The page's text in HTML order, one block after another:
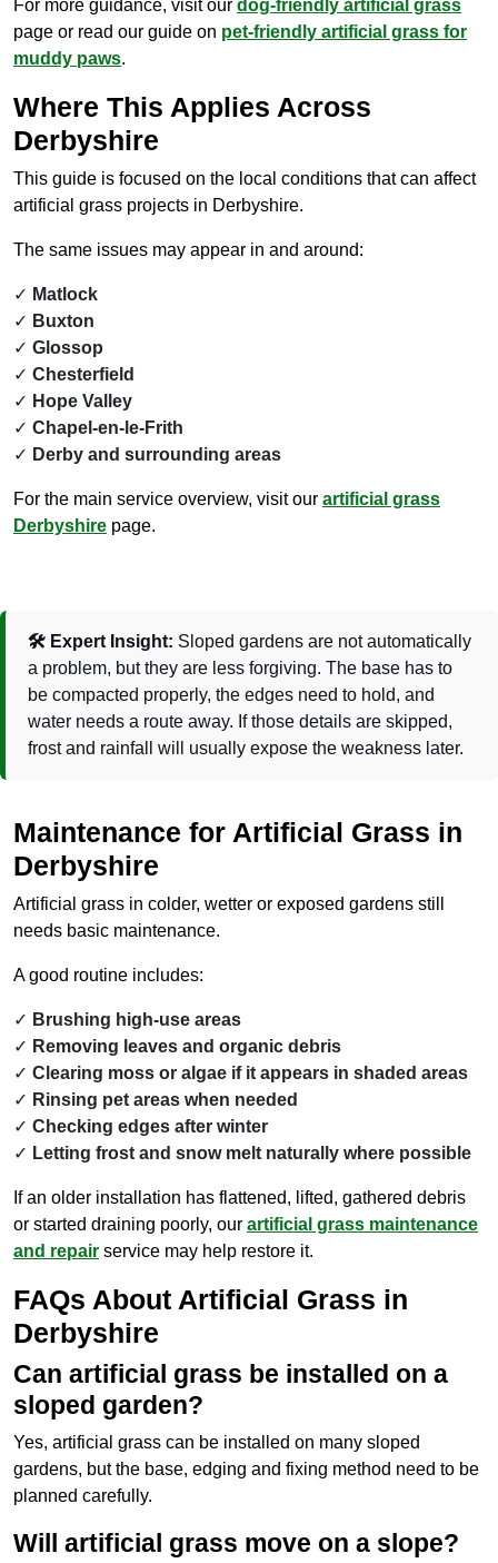
For more guidance, visit our dog-friendly artificial grass
page or read our guide on pet-friendly artificial grass for
muddy paws.
Where This Applies Across
Derbyshire
This guide is focused on the local conditions that can affect
artificial grass projects in Derbyshire.
The same issues may appear in and around:
Matlock
Buxton
Glossop
Chesterfield
Hope Valley
Chapel-en-le-Frith
Derby and surrounding areas
For the main service overview, visit our artificial grass
Derbyshire page.
🛠️ Expert Insight: Sloped gardens are not automatically
a problem, but they are less forgiving. The base has to
be compacted properly, the edges need to hold, and
water needs a route away. If those details are skipped,
frost and rainfall will usually expose the weakness later.
Maintenance for Artificial Grass in
Derbyshire
Artificial grass in colder, wetter or exposed gardens still
needs basic maintenance.
A good routine includes:
Brushing high-use areas
Removing leaves and organic debris
Clearing moss or algae if it appears in shaded areas
Rinsing pet areas when needed
Checking edges after winter
Letting frost and snow melt naturally where possible
If an older installation has flattened, lifted, gathered debris
or started draining poorly, our artificial grass maintenance
and repair service may help restore it.
FAQs About Artificial Grass in
Derbyshire
Can artificial grass be installed on a
sloped garden?
Yes, artificial grass can be installed on many sloped
gardens, but the base, edging and fixing method need to be
planned carefully.
Will artificial grass move on a slope?